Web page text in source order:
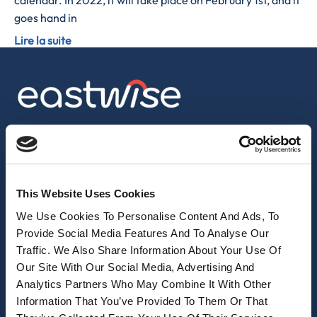
This Website Uses Cookies
We Use Cookies To Personalise Content And Ads, To
Provide Social Media Features And To Analyse Our
Traffic. We Also Share Information About Your Use Of
Our Site With Our Social Media, Advertising And
Analytics Partners Who May Combine It With Other
Information That You’ve Provided To Them Or That
goes hand in
Lire la suite
sales@eastwise.net
308 Des Voeux Rd Central – Unit 2607, 26/F
308, Des Voeux Road, Hong Kong
eastwise
Purchasing solutions